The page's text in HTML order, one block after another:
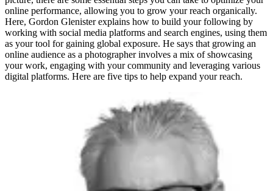
online performance, allowing you to grow your reach organically.
Here, Gordon Glenister explains how to build your following by
working with social media platforms and search engines, using them
as your tool for gaining global exposure. He says that growing an
online audience as a photographer involves a mix of showcasing
your work, engaging with your community and leveraging various
digital platforms. Here are five tips to help expand your reach.